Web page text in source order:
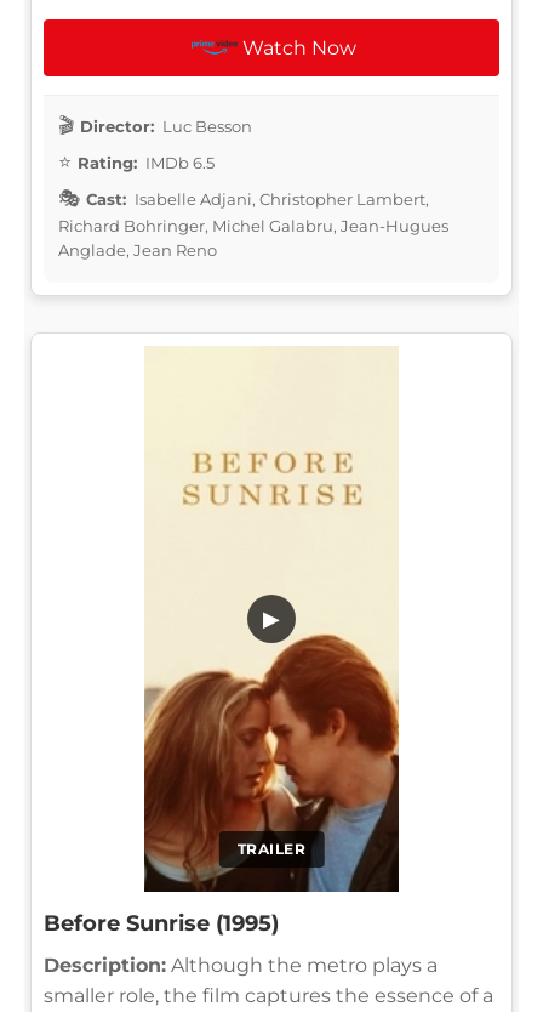
Watch Now
Director: Luc Besson
Rating: IMDb 6.5
Cast: Isabelle Adjani, Christopher Lambert,
Richard Bohringer, Michel Galabru, Jean-Hugues
Anglade, Jean Reno
TRAILER
▶
Before Sunrise (1995)
Description: Although the metro plays a
smaller role, the film captures the essence of a